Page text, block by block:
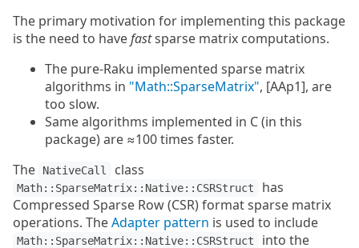
The primary motivation for implementing this package
is the need to havefastsparse matrix computations.
The pure-Raku implemented sparse matrix
algorithms in "Math::SparseMatrix", [AAp1], are
too slow.
Same algorithms implemented in C (in this
package) are ≈100 times faster.
The
NativeCall class
Math::SparseMatrix::Native::CSRStruct
has
Compressed Sparse Row (CSR) format sparse matrix
operations. TheAdapter pattern is used to include
Math::SparseMatrix::Native::CSRStruct into the